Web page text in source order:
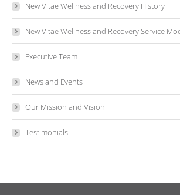
New Vitae Wellness and Recovery History
New Vitae Wellness and Recovery Service
Executive Team
News and Events
Our Mission and Vision
Testimonials